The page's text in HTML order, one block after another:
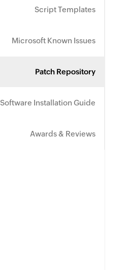
Script Templates
Microsoft Known Issues
Patch Repository
Software Installation Guide
Awards & Reviews